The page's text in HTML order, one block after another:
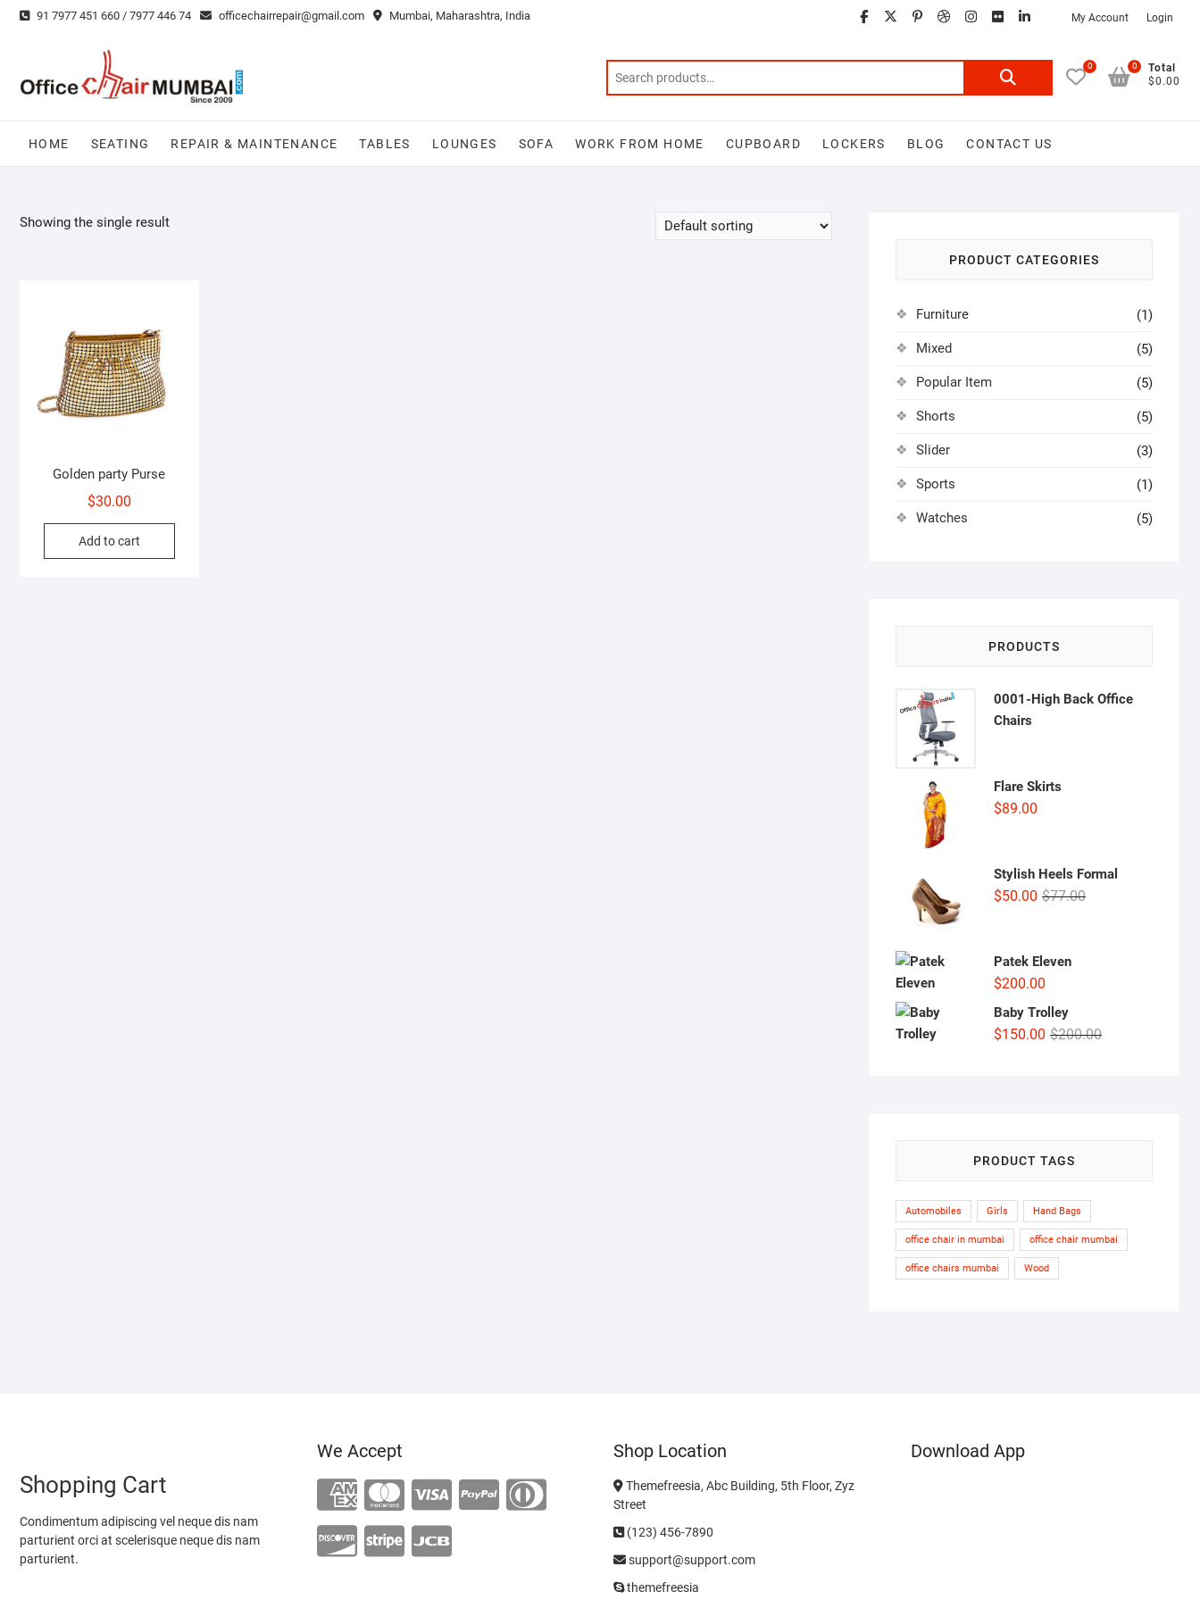
Skip
91 7977 451 660 / 7977 446 74 officechairrepair@gmail.com Mumbai, Maharashtra, India facebook
twitter
google
pinterest
dribbble
instagram
flickrlinkedinMy Account Login
Search
0
Total
$0.00
0
HOME SEATING REPAIR & MAINTENANCE TABLES LOUNGES SOFA WORK FROM HOME CUPBOARD LOCKERS BLOG CONTACT US
Showing the single result
Golden party Purse
$30.00
Add to cart
PRODUCT CATEGORIES
Furniture (1)
Mixed (5)
Popular Item (5)
Shorts (5)
Slider (3)
Sports (1)
Watches (5)
PRODUCTS
0001-High Back Office
Chairs
Flare Skirts
$89.00
Stylish Heels Formal
$77.00Original
$50.00
Current
Patek Eleven
$200.00
Baby Trolley
$200.00Original
$150.00
Current
PRODUCT TAGS
Automobiles Girls Hand Bags
office chair in mumbai office chair mumbai
office chairs mumbai Wood
Shopping Cart
Condimentum adipiscing vel neque dis nam
parturient orci at scelerisque neque dis nam
parturient.
We Accept Shop Location
Themefreesia, Abc Building, 5th Floor, Zyz
Street
(123) 456-7890
support@support.com
themefreesia
Download App